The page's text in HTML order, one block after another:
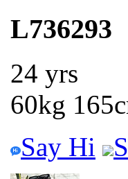
L736293
24 yrs
60kg
Say Hi